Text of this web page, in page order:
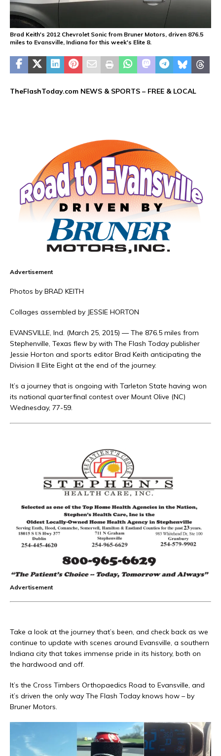
Brad Keith's 2012 Chevrolet Sonic from Bruner Motors, driven 876.5
miles to Evansville, Indiana for this week's Elite 8.
TheFlashToday.com NEWS & SPORTS – FREE & LOCAL
Advertisement
Photos by BRAD KEITH
Collages assembled by JESSIE HORTON
EVANSVILLE, Ind. (March 25, 2015) — The 876.5 miles from
Stephenville, Texas flew by with The Flash Today publisher
Jessie Horton and sports editor Brad Keith anticipating the
Division II Elite Eight at the end of the journey.
It’s a journey that is ongoing with Tarleton State having won
its national quarterfinal contest over Mount Olive (NC)
Wednesday, 77-59.
Advertisement
Take a look at the journey that’s been, and check back as we
continue to update with scenes around Evansville, a southern
Indiana city that takes immense pride in its history, both on
the hardwood and off.
It’s the Cross Timbers Orthopaedics Road to Evansville, and
it’s driven the only way The Flash Today knows how – by
Bruner Motors.